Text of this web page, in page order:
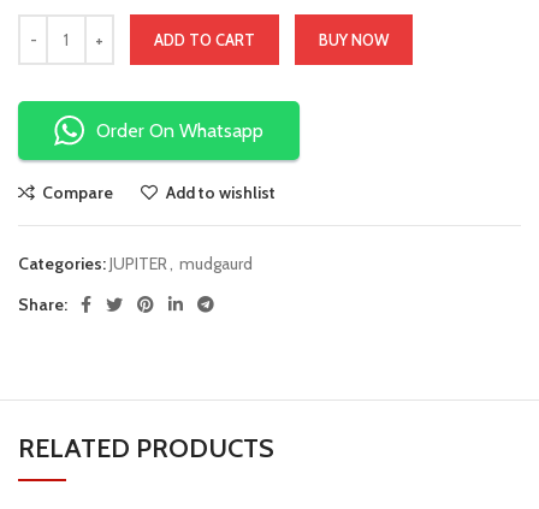
ADD TO CART BUY NOW
Order On Whatsapp
Compare Add to wishlist
Categories:JUPITER, mudgaurd
Share:
RELATED PRODUCTS